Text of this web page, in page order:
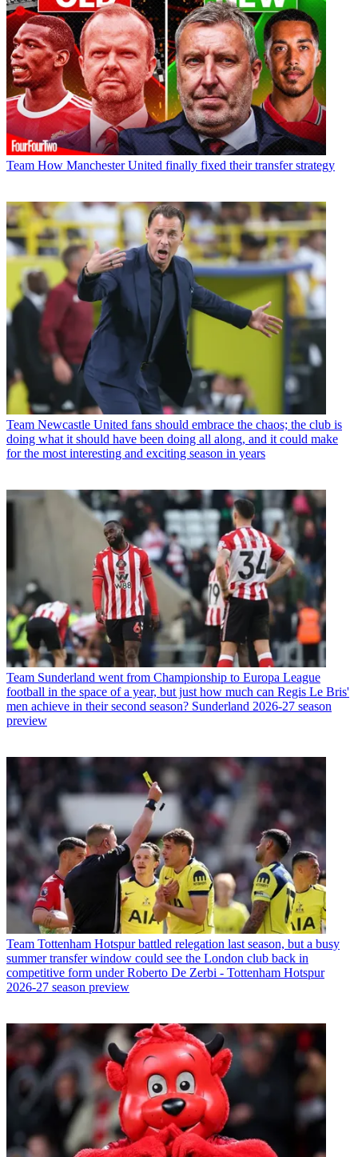
Team How Manchester United finally fixed their transfer strategy
Team Newcastle United fans should embrace the chaos; the club is
doing what it should have been doing all along, and it could make
for the most interesting and exciting season in years
Team Sunderland went from Championship to Europa League
football in the space of a year, but just how much can Regis Le Bris'
men achieve in their second season? Sunderland 2026-27 season
preview
Team Tottenham Hotspur battled relegation last season, but a busy
summer transfer window could see the London club back in
competitive form under Roberto De Zerbi - Tottenham Hotspur
2026-27 season preview